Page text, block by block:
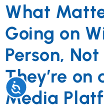
Accessibility
What
Going on
Person,
They’re on
Media